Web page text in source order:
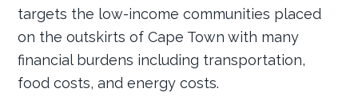
targets the low-income communities placed
on the outskirts of Cape Town with many
financial burdens including transportation,
food costs, and energy costs.